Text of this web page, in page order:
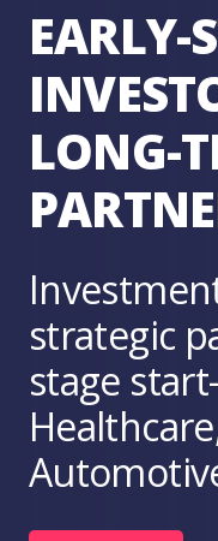
EARLY-
LONG-
strategic
stage